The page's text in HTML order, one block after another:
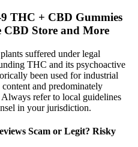
THC + CBD Gummies
Store and More
suffered under legal
THC and its psychoactive
been used for industrial
and predominately
refer to local guidelines
in your jurisdiction.
Scam or Legit? Risky